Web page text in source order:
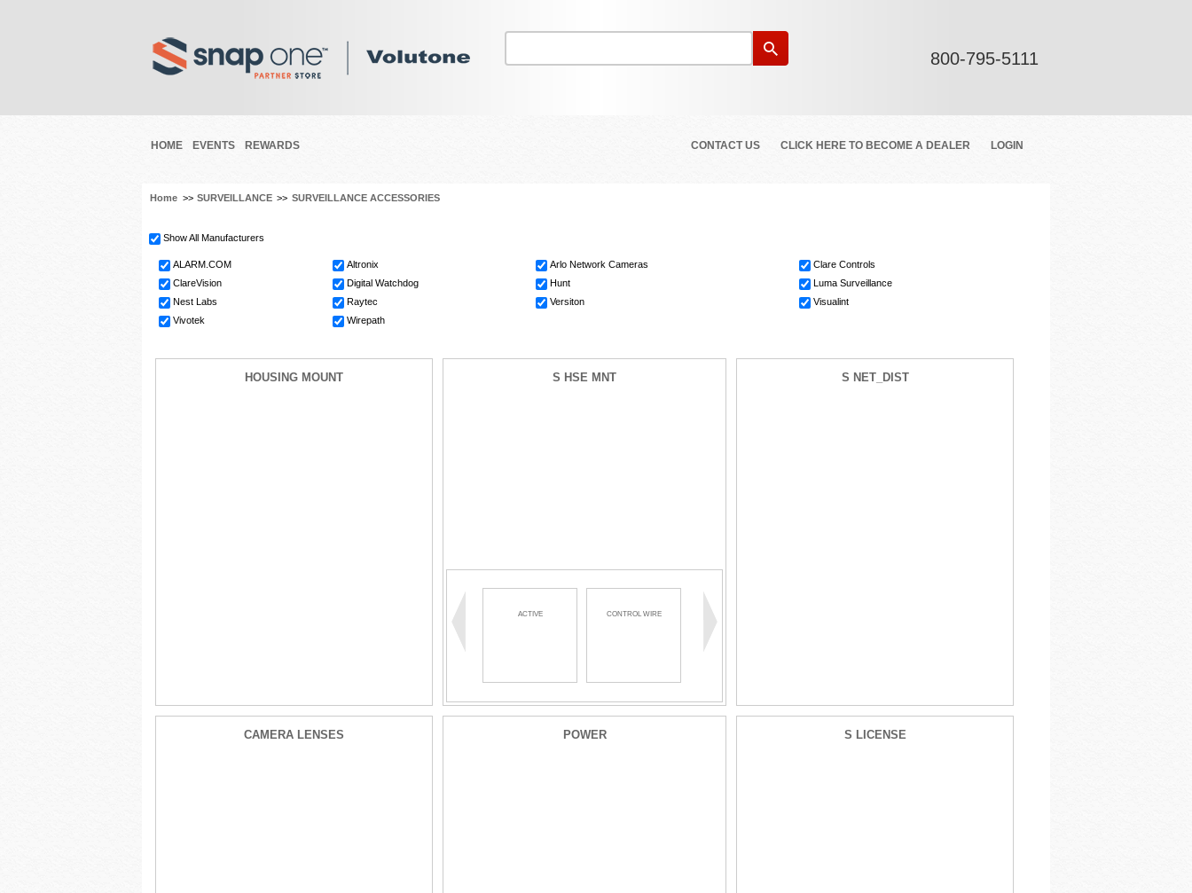
800-795-5111
HOME EVENTS REWARDS CONTACT US CLICK HERE TO BECOME A DEALER LOGIN
Home >> SURVEILLANCE >> SURVEILLANCE ACCESSORIES
Show All Manufacturers
ALARM.COM Altronix Arlo Network Cameras
Clare Controls
ClareVision
Digital Watchdog Hunt
Luma Surveillance
Nest Labs
Raytec Versiton
Visualint
Vivotek
Wirepath
HOUSING MOUNT S HSE MNT
ACTIVE CONTROL WIRE WIRE MANAGEMENT
S NET_DIST
CAMERA LENSES POWER S LICENSE